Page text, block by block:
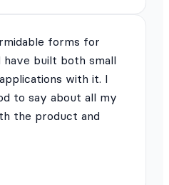
forms for
have built both small
with it. I
to say about all my
the product and